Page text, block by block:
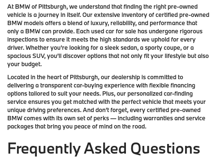
AtBMW of Pittsburgh, we understand that finding the right pre-owned
vehicle is a journey in itself. Our extensive inventory ofcertified pre-owned
BMW modelsoffers a blend of luxury, reliability, and performance that
only a BMWcan provide. Each used car for sale has undergone rigorous
inspections to ensure it meets the high standards we uphold for every
driver. Whether you’re looking for a sleek sedan, a sporty coupe, or a
spacious SUV, you’ll discover options that not only fit your lifestyle but also
your budget.
Located in the heart of Pittsburgh, our dealership is committed to
delivering a transparent car-buying experience with flexible financing
options tailored to suit your needs. Plus, ourpersonalized car-finding
serviceensures you get matched with the perfect vehicle that meets your
unique driving preferences. And don’t forget, every certified pre-owned
BMW comes with its own set of perks — including warranties and service
packages that bring you peace of mind on the road.
Frequently Asked Questions